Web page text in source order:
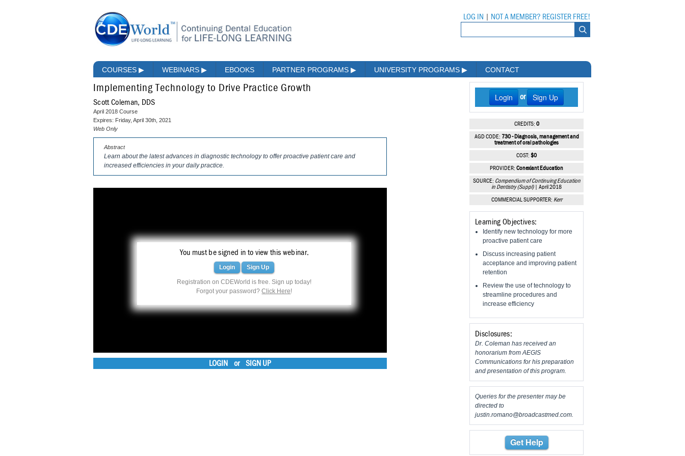
LOG IN NOT A MEMBER? REGISTER FREE!
COURSES ▶ WEBINARS ▶ EBOOKS PARTNER PROGRAMS ▶ UNIVERSITY PROGRAMS ▶ CONTACT
Implementing Technology to Drive Practice Growth
Scott Coleman, DDS
April 2018 Course
Expires: Friday, April 30th, 2021
Web Only
Abstract
Learn about the latest advances in diagnostic technology to offer proactive patient care and
increased efficiencies in your daily practice.
You must be signed in to view this webinar.
Login Sign Up
Registration on CDEWorld is free. Sign up today!
Forgot your password?Click Here!
LOGIN or SIGN UP
Login or Sign Up
CREDITS: 0
AGD CODE: 730 - Diagnosis, management and
treatment of oral pathologies
COST: $0
PROVIDER: Conexiant Education
SOURCE: Compendium of Continuing Education
in Dentistry (Suppl)| April 2018
COMMERCIAL SUPPORTER: Kerr
Learning Objectives:
Identify new technology for more
proactive patient care
Discuss increasing patient
acceptance and improving patient
retention
Review the use of technology to
streamline procedures and
increase efficiency
Disclosures:
Dr. Coleman has received an
honorarium from AEGIS
Communications for his preparation
and presentation of this program.
Queries for the presenter may be
directed to
justin.romano@broadcastmed.com.
Get Help